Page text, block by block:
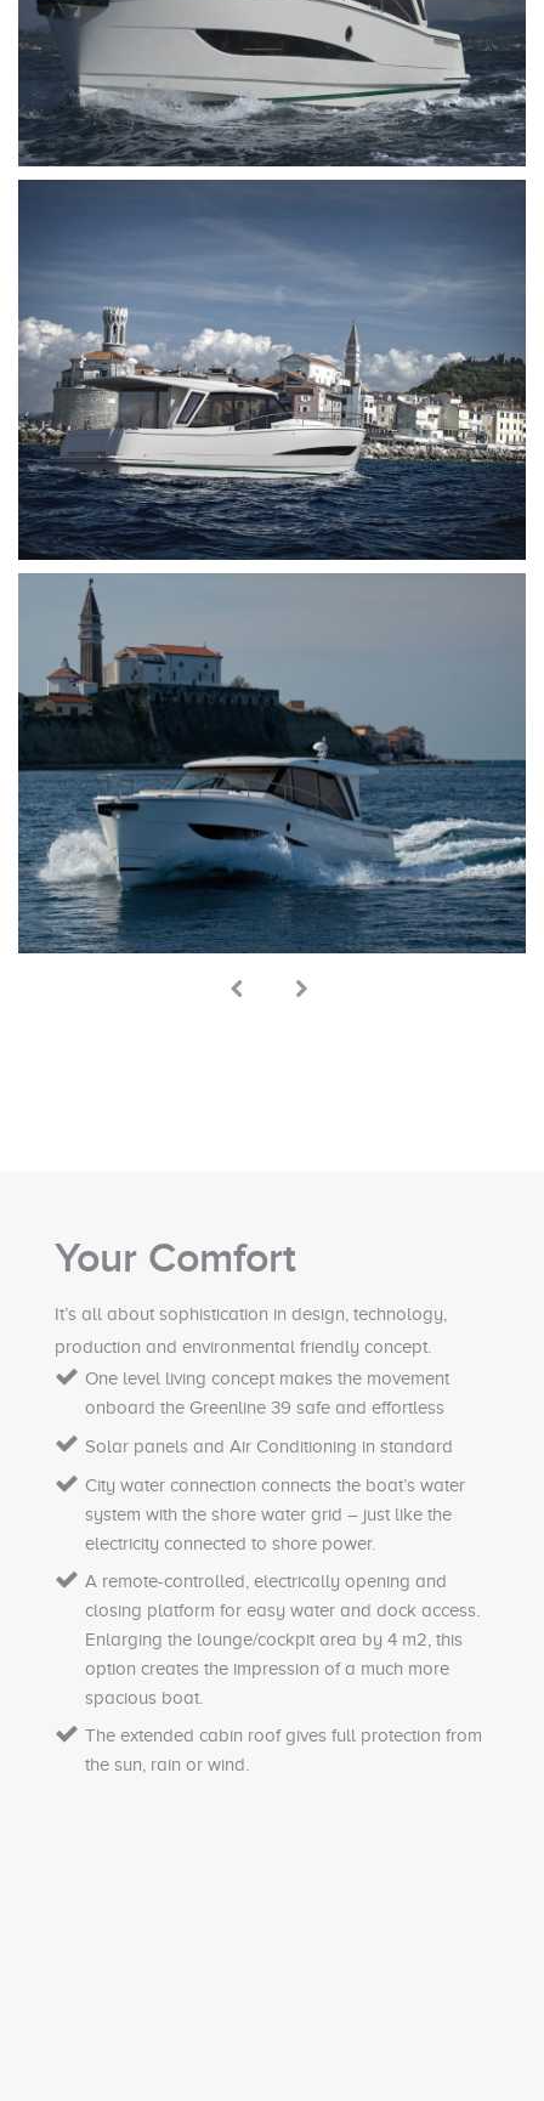
Your Comfort
It’s all about sophistication in design, technology,
production and environmental friendly concept.
One level living concept makes the movement
onboard the Greenline 39 safe and effortless
Solar panels and Air Conditioning in standard
City water connection connects the boat’s water
system with the shore water grid – just like the
electricity connected to shore power.
A remote-controlled, electrically opening and
closing platform for easy water and dock access.
Enlarging the lounge/cockpit area by 4 m2, this
option creates the impression of a much more
spacious boat.
The extended cabin roof gives full protection from
the sun, rain or wind.